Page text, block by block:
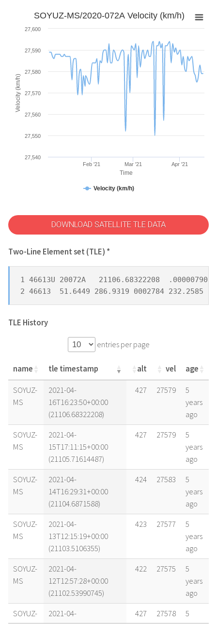
Time
Velocity (km/h)
SOYUZ-MS/2020-072A Velocity (km/h)
Velocity (km/h)
Feb '21 Mar '21 Apr '21
27,540
27,550
27,560
27,570
27,580
27,590
27,600
DOWNLOAD SATELLITE TLE DATA
Two-Line Element set (TLE) *
1 46613U 20072A   21106.68322208
2 46613  51.6449 286.9319 0002784 232.2585
TLE History
entries per page
name tle timestamp alt vel age
name tle timestamp alt vel age
SOYUZ-
MS
2021-04-
16T16:23:50+00:00
(21106.68322208)
427 27579
5
years
ago
SOYUZ-
MS
2021-04-
15T17:11:15+00:00
(21105.71614487)
427 27579
5
years
ago
SOYUZ-
MS
2021-04-
14T16:29:31+00:00
(21104.6871588)
424 27583
5
years
ago
SOYUZ-
MS
2021-04-
13T12:15:19+00:00
(21103.5106355)
423 27577
5
years
ago
SOYUZ-
MS
2021-04-
12T12:57:28+00:00
(21102.53990745)
422 27575
5
years
ago
SOYUZ-
2021-04-
427 27578
5